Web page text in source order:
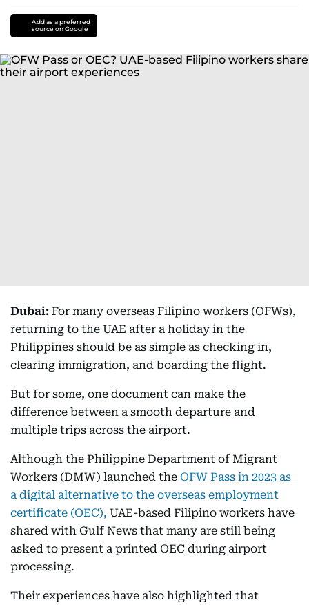
Add as a preferred
source on Google
Dubai: For many overseas Filipino workers (OFWs),
returning to the UAE after a holiday in the
Philippines should be as simple as checking in,
clearing immigration, and boarding the flight.
But for some, one document can make the
difference between a smooth departure and
multiple trips across the airport.
Although the Philippine Department of Migrant
Workers (DMW) launched the OFW Pass in 2023 as
a digital alternative to the overseas employment
certificate (OEC), UAE-based Filipino workers have
shared with Gulf News that many are still being
asked to present a printed OEC during airport
processing.
Their experiences have also highlighted that